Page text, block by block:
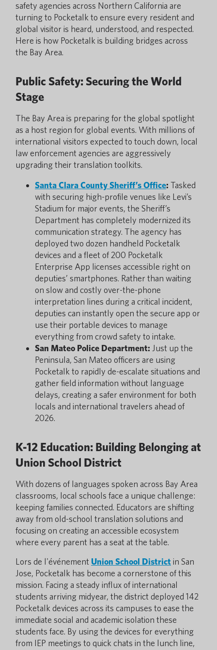
safety agencies across Northern California are
turning to Pocketalk to ensure every resident and
global visitor is heard, understood, and respected.
Here is how Pocketalk is building bridges across
the Bay Area.
Public Safety: Securing the World
Stage
The Bay Area is preparing for the global spotlight
as a host region for global events. With millions of
international visitors expected to touch down, local
law enforcement agencies are aggressively
upgrading their translation toolkits.
Santa Clara County Sheriff’s Office: Tasked
with securing high-profile venues like Levi’s
Stadium for major events, the Sheriff’s
Department has completely modernized its
communication strategy. The agency has
deployed two dozen handheld Pocketalk
devices and a fleet of 200 Pocketalk
Enterprise App licenses accessible right on
deputies’ smartphones. Rather than waiting
on slow and costly over-the-phone
interpretation lines during a critical incident,
deputies can instantly open the secure app or
use their portable devices to manage
everything from crowd safety to intake.
San Mateo Police Department: Just up the
Peninsula, San Mateo officers are using
Pocketalk to rapidly de-escalate situations and
gather field information without language
delays, creating a safer environment for both
locals and international travelers ahead of
2026.
K-12 Education: Building Belonging at
Union School District
With dozens of languages spoken across Bay Area
classrooms, local schools face a unique challenge:
keeping families connected. Educators are shifting
away from old-school translation solutions and
focusing on creating an accessible ecosystem
where every parent has a seat at the table.
Lors de l'événement Union School District in San
Jose, Pocketalk has become a cornerstone of this
mission. Facing a steady influx of international
students arriving midyear, the district deployed 142
Pocketalk devices across its campuses to ease the
immediate social and academic isolation these
students face. By using the devices for everything
from IEP meetings to quick chats in the lunch line,